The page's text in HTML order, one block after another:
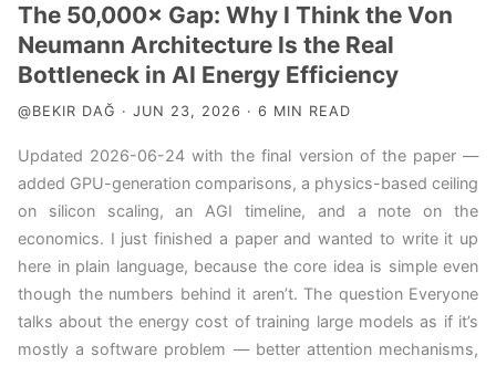
About
Web
Video
Tags
The 50,000× Gap: Why I Think the Von
Neumann Architecture Is the Real
Bottleneck in AI Energy Efficiency
@BEKIR DAĞ · JUN 23, 2026 · 6 MIN READ
Updated 2026-06-24 with the final version of the paper —
added GPU-generation comparisons, a physics-based ceiling
on silicon scaling, an AGI timeline, and a note on the
economics. I just finished a paper and wanted to write it up
here in plain language, because the core idea is simple even
though the numbers behind it aren’t. The question Everyone
talks about the energy cost of training large models as if it’s
mostly a software problem — better attention mechanisms,